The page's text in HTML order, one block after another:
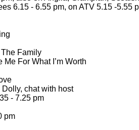
6.15 - 6.55 pm, on ATV 5.15 -5.55
Family
For What I’m Worth
chat with host
- 7.25 pm
pm